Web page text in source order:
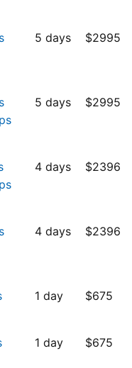
5 days $2995
5 days $2995
4 days $2396
4 days $2396
1 day $675
1 day $675